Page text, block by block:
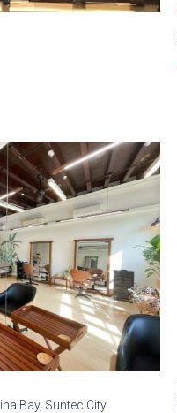
Bay, Suntec City